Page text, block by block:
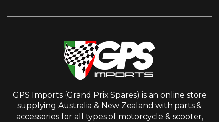
GPS Imports (Grand Prix Spares) is an online store
supplying Australia & New Zealand with parts &
accessories for all types of motorcycle & scooter,